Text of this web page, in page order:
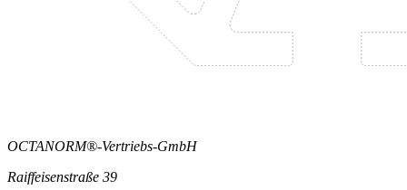
OCTANORM®-Vertriebs-GmbH
Raiffeisenstraße 39